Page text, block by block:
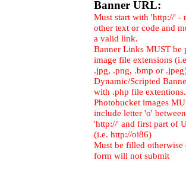
Banner URL:
Must start with 'http://' -
other text or code and
a valid link.
Banner Links MUST be
image file extensions
.jpg, .png, .bmp or
Dynamic/Scripted
with .php file extentions.
Photobucket images
include letter 'o' between
'http://' and first part of
(i.e. http://oi86)
Must be filled otherwise
form will not submit